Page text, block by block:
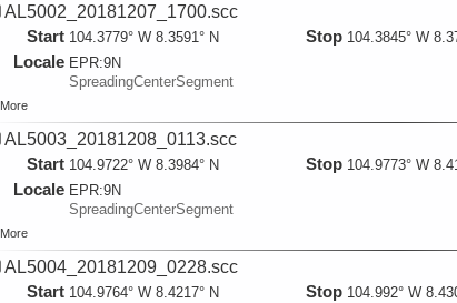
AL5002_20181207_1700.scc
Start 104.3779° W 8.3591° N
Locale EPR:9N
SpreadingCenterSegment
Stop 104.3845° W
More
AL5003_20181208_0113.scc
Start 104.9722° W 8.3984° N
Locale EPR:9N
SpreadingCenterSegment
Stop 104.9773° W
More
AL5004_20181209_0228.scc
Start 104.9764° W 8.4217° N Stop 104.992° W